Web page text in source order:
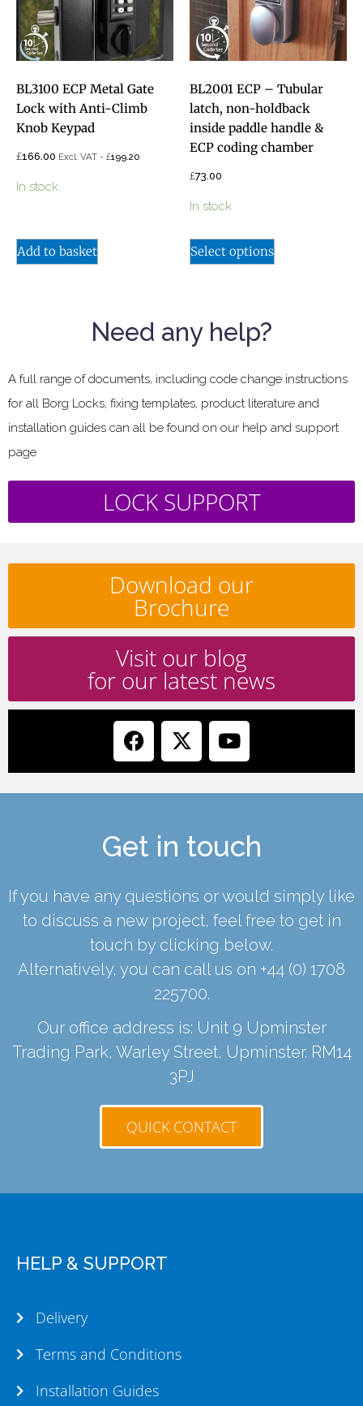
BL3100 ECP Metal Gate
Lock with Anti-Climb
Knob Keypad
£166.00 Excl. VAT - £199.20
In stock
Add to basket
BL2001 ECP – Tubular
latch, non-holdback
inside paddle handle &
ECP coding chamber
£73.00
In stock
Select options
Need any help?
A full range of documents, including code change instructions
for all Borg Locks, fixing templates, product literature and
installation guides can all be found on our help and support
page
LOCK SUPPORT
Download our
Brochure
Visit our blog
for our latest news
Get in touch
If you have any questions or would simply like
to discuss a new project, feel free to get in
touch by clicking below.
Alternatively, you can call us on +44 (0) 1708
225700.
Our office address is: Unit 9 Upminster
Trading Park, Warley Street, Upminster. RM14
3PJ
QUICK CONTACT
HELP & SUPPORT
Delivery
Terms and Conditions
Installation Guides